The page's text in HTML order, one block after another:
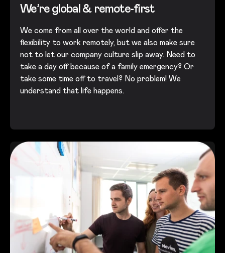
We’re global & remote-first
We come from all over the world and offer the
flexibility to work remotely, but we also make sure
not to let our company culture slip away. Need to
take a day off because of a family emergency? Or
take some time off to travel? No problem! We
understand that life happens.